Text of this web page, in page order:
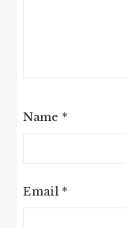
Name *
Email *